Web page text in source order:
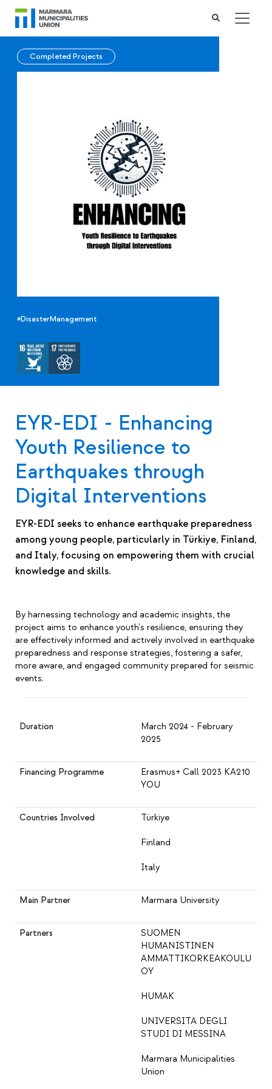
Completed Projects
#DisasterManagement
EYR-EDI - Enhancing
Youth Resilience to
Earthquakes through
Digital Interventions
EYR-EDI seeks to enhance earthquake preparedness
among young people, particularly in Türkiye, Finland,
and Italy, focusing on empowering them with crucial
knowledge and skills.
By harnessing technology and academic insights, the
project aims to enhance youth's resilience, ensuring they
are effectively informed and actively involved in earthquake
preparedness and response strategies, fostering a safer,
more aware, and engaged community prepared for seismic
events.
Duration
March 2024 - February
2025
Financing Programme
Erasmus+ Call 2023 KA210
YOU
Countries Involved Türkiye
Finland
Italy
Main Partner Marmara University
Partners
SUOMEN
HUMANISTINEN
AMMATTIKORKEAKOULU
OY
HUMAK
UNIVERSITA DEGLI
STUDI DI MESSINA
Marmara Municipalities
Union